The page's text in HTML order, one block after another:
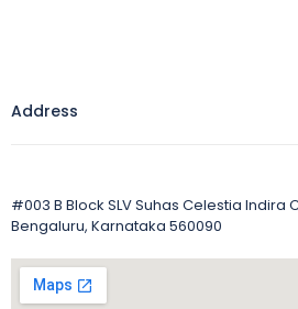
Address
#003 B Block SLV Suhas Celestia Indira
Bengaluru, Karnataka 560090